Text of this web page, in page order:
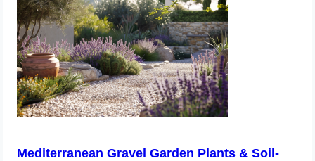
Mediterranean Gravel Garden Plants & Soil-